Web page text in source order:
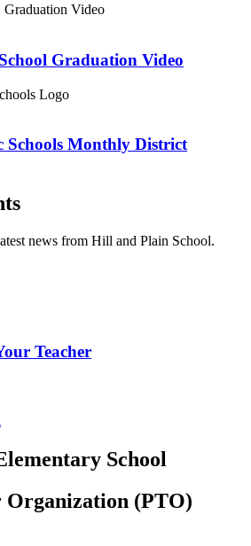
Graduation Video
Monthly District
news from Hill and Plain School.
Teacher
School
Organization (PTO)